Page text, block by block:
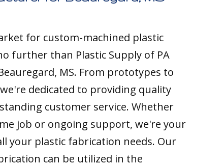
for custom-machined plastic
further than Plastic Supply of PA
MS. From prototypes to
dedicated to providing quality
customer service. Whether
job or ongoing support, we're your
your plastic fabrication needs. Our
can be utilized in the